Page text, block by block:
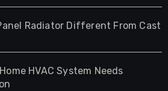
Radiator Different From Cast
HVAC System Needs